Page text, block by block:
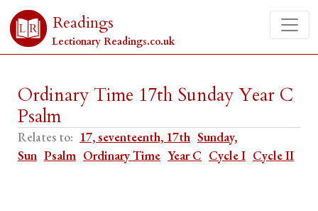
Readings
Lectionary Readings.co.uk
Ordinary Time 17th Sunday Year C
Psalm
Relates to: 17, seventeenth, 17th Sunday,
Sun Psalm Ordinary Time Year C Cycle I Cycle II